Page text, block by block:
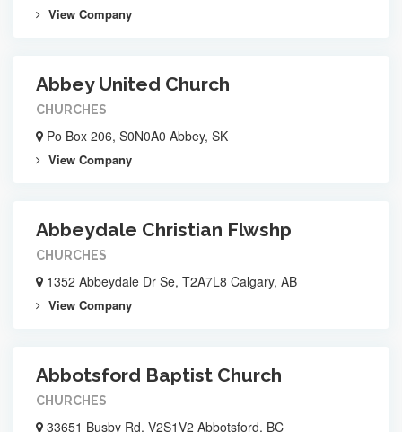
View Company
Abbey United Church
CHURCHES
Po Box 206, S0N0A0 Abbey, SK
View Company
Abbeydale Christian Flwshp
CHURCHES
1352 Abbeydale Dr Se, T2A7L8 Calgary, AB
View Company
Abbotsford Baptist Church
CHURCHES
33651 Busby Rd, V2S1V2 Abbotsford, BC